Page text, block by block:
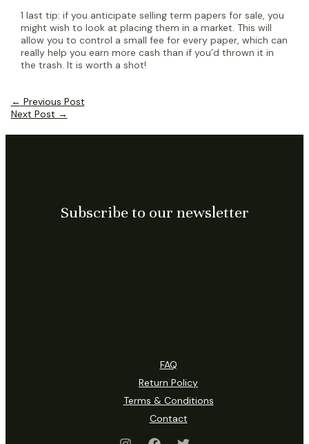
1 last tip: if you anticipate selling term papers for sale, you
might wish to look at placing them in a market. This will
allow you to control a small fee for every paper, which can
really help you earn more cash than if you’d thrown it in
the trash. It is worth a shot!
Post
navigation
← Previous Post
Next Post →
Subscribe to our newsletter
FAQ
Return Policy
Terms & Conditions
Contact